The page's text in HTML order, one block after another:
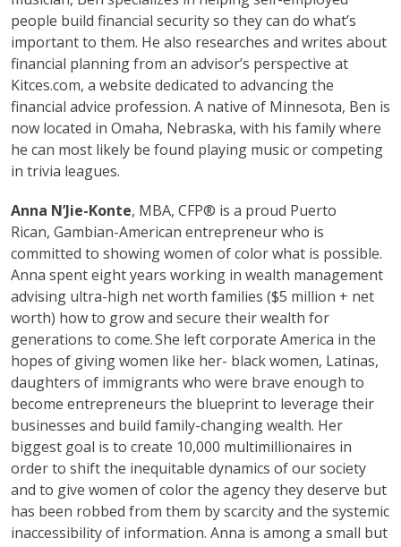
people build financial security so they can do what’s
important to them. He also researches and writes about
financial planning from an advisor’s perspective at
Kitces.com, a website dedicated to advancing the
financial advice profession. A native of Minnesota, Ben is
now located in Omaha, Nebraska, with his family where
he can most likely be found playing music or competing
in trivia leagues.
Anna N’Jie-Konte, MBA, CFP® is a proud Puerto
Rican, Gambian-American entrepreneur who is
committed to showing women of color what is possible.
Anna spent eight years working in wealth management
advising ultra-high net worth families ($5 million + net
worth) how to grow and secure their wealth for
generations to come. She left corporate America in the
hopes of giving women like her- black women, Latinas,
daughters of immigrants who were brave enough to
become entrepreneurs the blueprint to leverage their
businesses and build family-changing wealth. Her
biggest goal is to create 10,000 multimillionaires in
order to shift the inequitable dynamics of our society
and to give women of color the agency they deserve but
has been robbed from them by scarcity and the systemic
inaccessibility of information. Anna is among a small but